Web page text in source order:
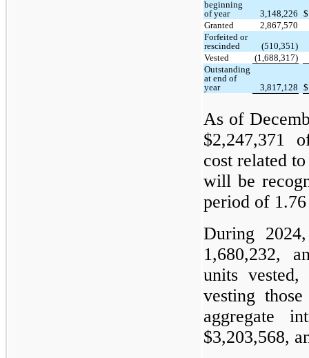
beginning
of year
3,148,226
$
Granted
2,867,570
Forfeited or
rescinded
(510,351)
Vested
(1,688,317)
Outstanding
at end of
year
3,817,128 $
As of
$2,247,371
cost related
will be
period of
During
1,680,232,
units
vesting
aggregate
$3,203,568,